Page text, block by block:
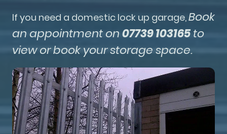
If you need a domestic lock up garage,Book
an appointment on07739 103165to
view or book your storage space.